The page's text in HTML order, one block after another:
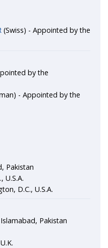
(Swiss) - Appointed by the
by the
- Appointed by the
Pakistan
U.S.A.
D.C., U.S.A.
Pakistan